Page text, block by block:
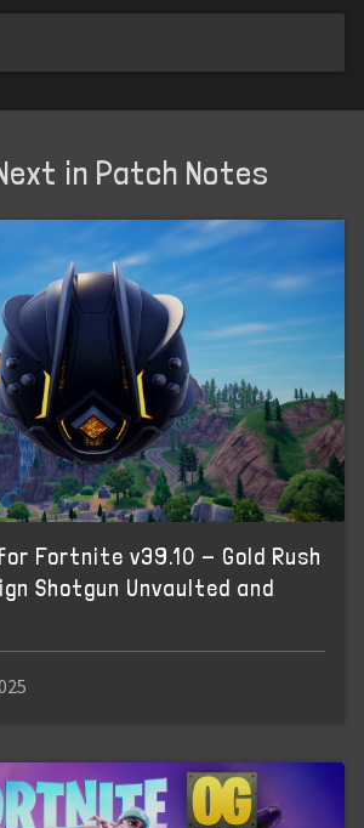
in Patch Notes
Fortnite v39.10 - Gold Rush
Shotgun Unvaulted and